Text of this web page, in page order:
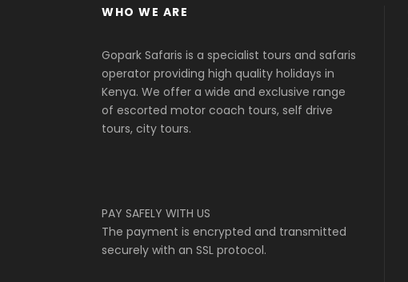
WHO WE ARE
Gopark Safaris is a specialist tours and safaris
operator providing high quality holidays in
Kenya. We offer a wide and exclusive range
of escorted motor coach tours, self drive
tours, city tours.
PAY SAFELY WITH US
The payment is encrypted and transmitted
securely with an SSL protocol.